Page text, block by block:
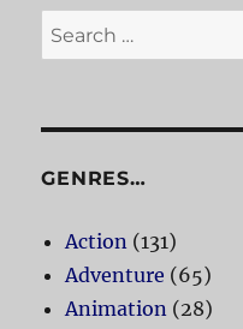
Search
for:
GENRES…
Action (131)
Adventure (65)
Animation (28)